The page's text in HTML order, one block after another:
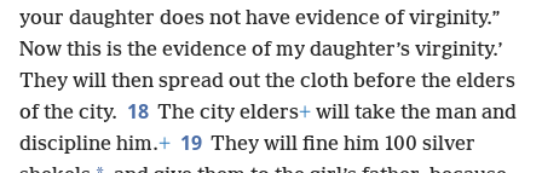
your daughter does not have evidence of virginity.”
Now this is the evidence of my daughter’s virginity.’
They will then spread out the cloth before the elders
of the city. 18 The city elders+ will take the man and
discipline him.+ 19 They will fine him 100 silver